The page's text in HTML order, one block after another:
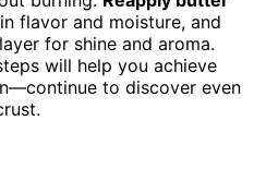
flavor and moisture, and
for shine and aroma.
will help you achieve
to discover even